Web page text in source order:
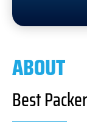
ABOUT
Best